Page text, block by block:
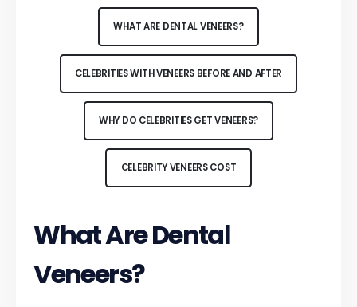
WHAT ARE DENTAL VENEERS?
CELEBRITIES WITH VENEERS BEFORE AND AFTER
WHY DO CELEBRITIES GET VENEERS?
CELEBRITY VENEERS COST
What Are Dental
Veneers?